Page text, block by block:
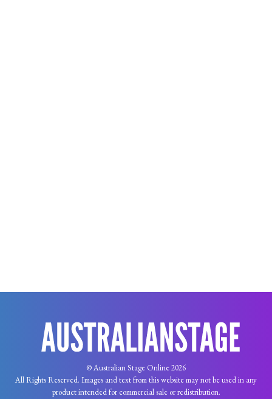
© Australian Stage Online 2026
All Rights Reserved. Images and text from this website may not be used in any
product intended for commercial sale or redistribution.